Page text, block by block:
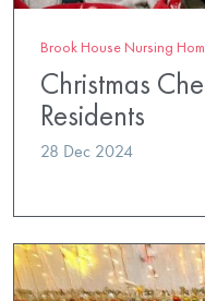
Brook House Nursing
Christmas
Residents
28 Dec 2024